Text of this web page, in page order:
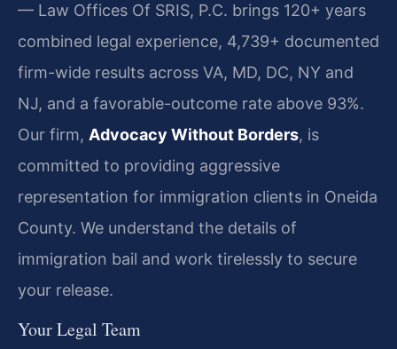
— Law Offices Of SRIS, P.C. brings 120+ years
combined legal experience, 4,739+ documented
firm-wide results across VA, MD, DC, NY and
NJ, and a favorable-outcome rate above 93%.
Our firm, Advocacy Without Borders, is
committed to providing aggressive
representation for immigration clients in Oneida
County. We understand the details of
immigration bail and work tirelessly to secure
your release.
Your Legal Team